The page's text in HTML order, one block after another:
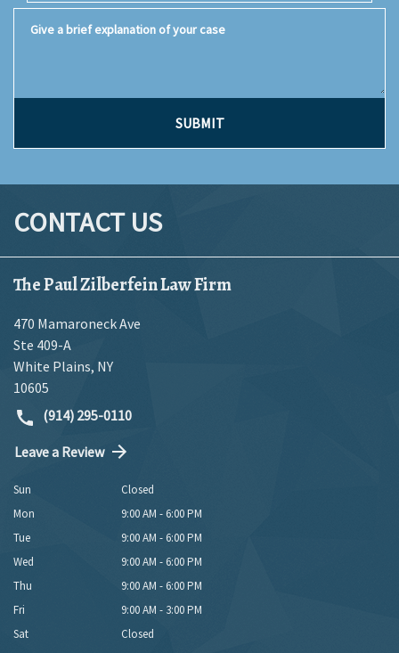
SUBMIT
CONTACT US
The Paul Zilberfein Law Firm
470 Mamaroneck Ave
Ste 409-A
White Plains, NY
10605
(914) 295-0110
Leave a Review
Sun
Closed
Mon
9:00 AM - 6:00 PM
Tue
9:00 AM - 6:00 PM
Wed
9:00 AM - 6:00 PM
Thu
9:00 AM - 6:00 PM
Fri
9:00 AM - 3:00 PM
Sat
Closed